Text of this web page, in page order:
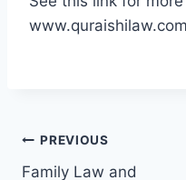
www.quraishilaw.com
Post
PREVIOUS
Family Law and